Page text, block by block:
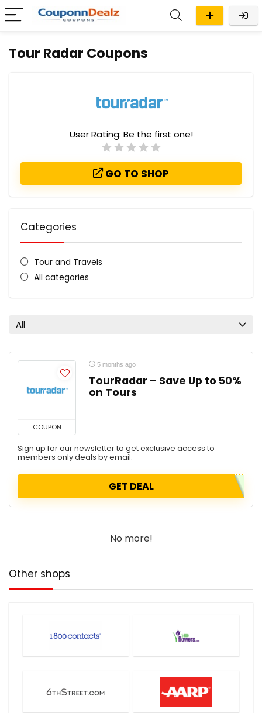
Tour Radar Coupons
User Rating: Be the first one!
GO TO SHOP
Categories
Tour and Travels
All categories
All
COUPON
5 months ago
TourRadar – Save Up to 50%
on Tours
Sign up for our newsletter to get exclusive access to
members only deals by email.
GET DEAL
No more!
Other shops